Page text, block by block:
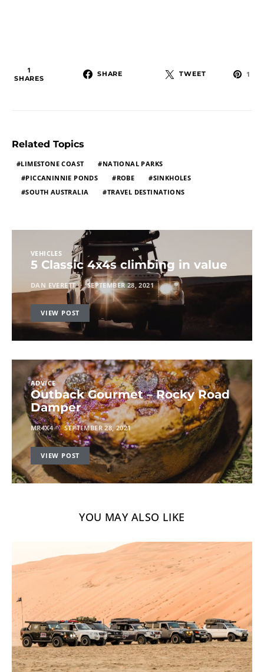
1
SHARES
SHARE TWEET 1
Related Topics
LIMESTONE COAST
NATIONAL PARKS
PICCANINNIE PONDS
ROBE
SINKHOLES
SOUTH AUSTRALIA
TRAVEL DESTINATIONS
VEHICLES
5 Classic 4x4s climbing in value
DAN EVERETT SEPTEMBER 28, 2021
VIEW POST
ADVICE
Outback Gourmet – Rocky Road
Damper
MR4X4 SEPTEMBER 28, 2021
VIEW POST
YOU MAY ALSO LIKE